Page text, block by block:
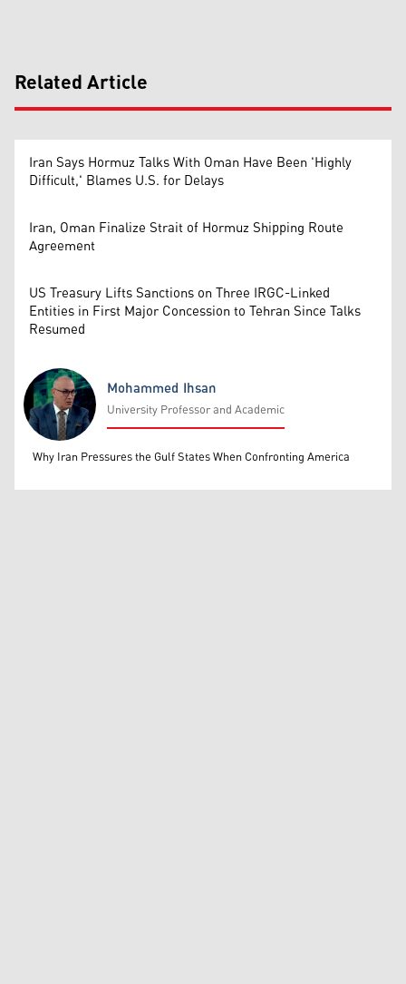
Related Article
Iran Says Hormuz Talks With Oman Have Been 'Highly
Difficult,' Blames U.S. for Delays
Iran, Oman Finalize Strait of Hormuz Shipping Route
Agreement
US Treasury Lifts Sanctions on Three IRGC-Linked
Entities in First Major Concession to Tehran Since Talks
Resumed
Mohammed Ihsan
Mohammed Ihsan
University Professor and Academic
Why Iran Pressures the Gulf States When Confronting America